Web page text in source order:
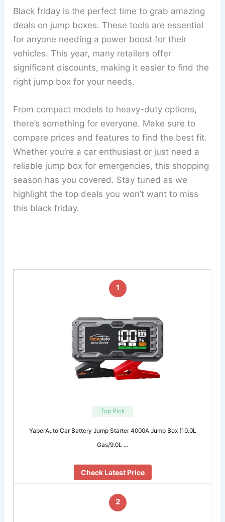
Black friday is the perfect time to grab amazing
deals on jump boxes. These tools are essential
for anyone needing a power boost for their
vehicles. This year, many retailers offer
significant discounts, making it easier to find the
right jump box for your needs.
From compact models to heavy-duty options,
there’s something for everyone. Make sure to
compare prices and features to find the best fit.
Whether you’re a car enthusiast or just need a
reliable jump box for emergencies, this shopping
season has you covered. Stay tuned as we
highlight the top deals you won’t want to miss
this black friday.
1
Top Pick
YaberAuto Car Battery Jump Starter 4000A Jump Box (10.0L
Gas/9.0L …
Check Latest Price
2